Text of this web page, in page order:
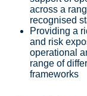
across a
recognised
Providing a
and risk
operational
range of
frameworks